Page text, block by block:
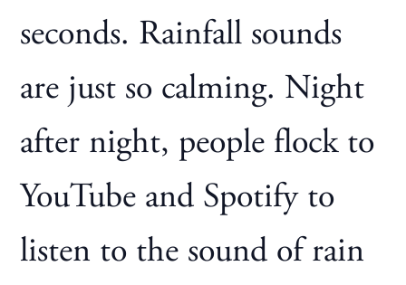
seconds. Rainfall sounds
are just so calming. Night
after night, people flock to
YouTube and Spotify to
listen to the sound of rain